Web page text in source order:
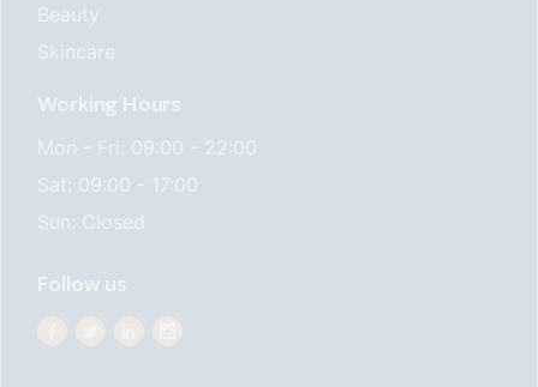
Beauty
Skincare
Working Hours
Mon - Fri: 09:00 - 22:00
Sat: 09:00 - 17:00
Sun: Closed
Follow us